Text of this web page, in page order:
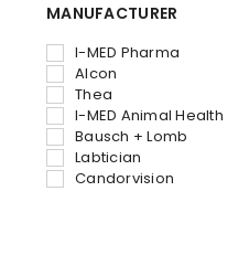
MANUFACTURER
I-MED Pharma
Alcon
Thea
I-MED Animal Health
Bausch + Lomb
Labtician
Candorvision